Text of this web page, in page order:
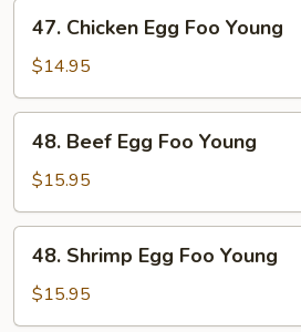
Chicken
Egg
Foo
Young
47. Chicken Egg Foo Young
$14.95
Beef
Egg
Foo
Young
48. Beef Egg Foo Young
$15.95
Shrimp
Egg
Foo
48. Shrimp Egg Foo Young
$15.95